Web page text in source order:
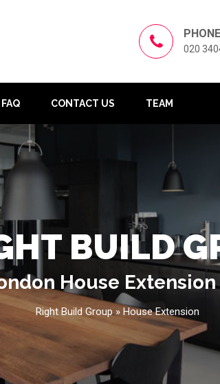
020
FAQ CONTACT US TEAM
Right Build Group» House Extension
BUILD
House